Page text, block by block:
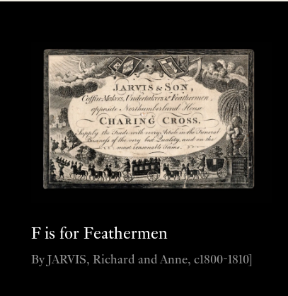
F is for Feathermen
By JARVIS, Richard and Anne, c1800-1810]